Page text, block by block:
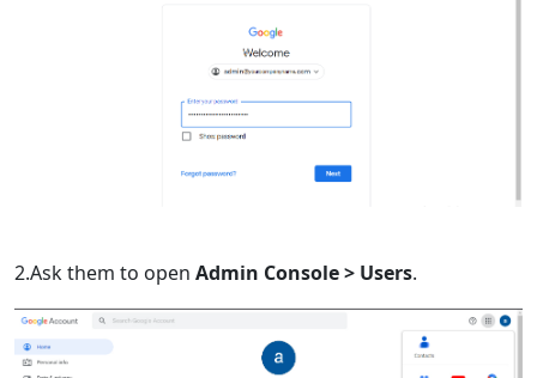
2.Ask them to open Admin Console > Users.
Language Switch